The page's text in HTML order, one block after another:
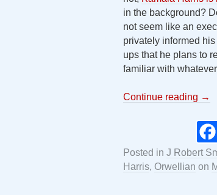
in the background?
not seem like an
privately informed
ups that he plans to
familiar with
Continue reading →
Posted in J Robert
Harris, Orwellian on